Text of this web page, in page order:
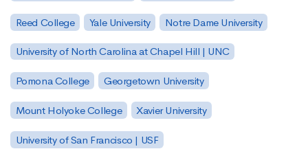
Reed College Yale University Notre Dame University
University of North Carolina at Chapel Hill | UNC
Pomona College Georgetown University
Mount Holyoke College Xavier University
University of San Francisco | USF